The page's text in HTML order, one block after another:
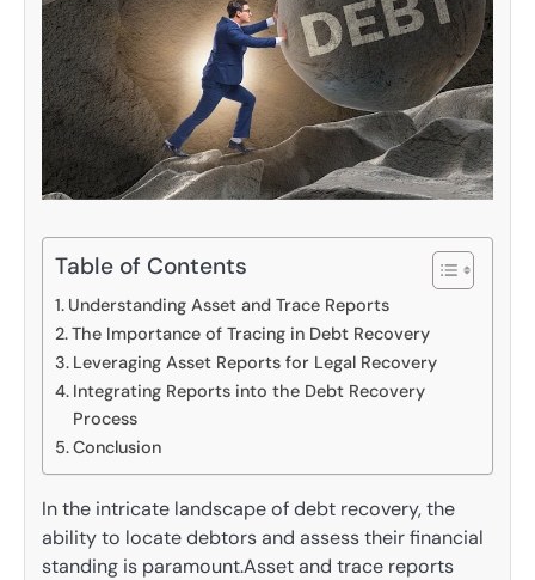
Table of Contents
Understanding Asset and Trace Reports
The Importance of Tracing in Debt Recovery
Leveraging Asset Reports for Legal Recovery
Integrating Reports into the Debt Recovery
Process
Conclusion
In the intricate landscape of debt recovery, the
ability to locate debtors and assess their financial
standing is paramount.Asset and trace reports